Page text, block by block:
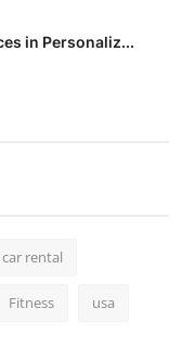
in Personaliz...
car rental
Fitness usa